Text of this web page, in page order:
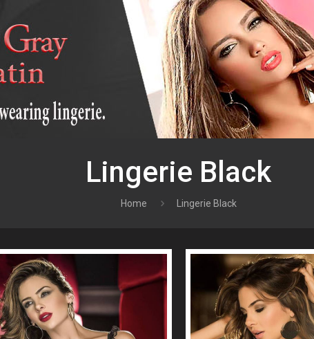
Lingerie Black
Home Lingerie Black